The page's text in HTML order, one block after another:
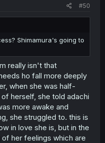
#50
Shimamura's going to
really isn't that
ho fall more deeply
when she was half-
herself, she told adachi
more awake and
she struggled to. this is
in love she is, but in the
her feelings which are